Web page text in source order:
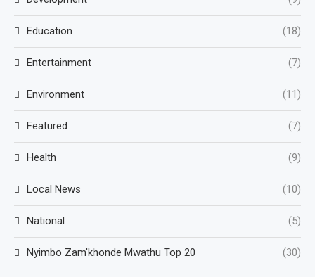
Education (18)
Entertainment (7)
Environment (11)
Featured (7)
Health (9)
Local News (10)
National (5)
Nyimbo Zam'khonde Mwathu Top 20 (30)